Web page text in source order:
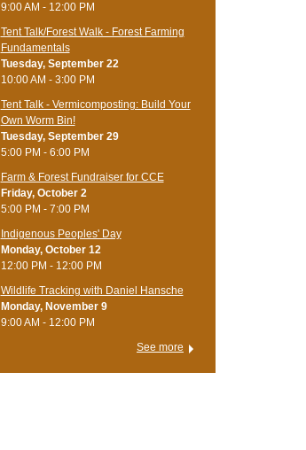
9:00 AM - 12:00 PM
Tent Talk/Forest Walk - Forest Farming
Fundamentals
Tuesday, September 22
10:00 AM - 3:00 PM
Tent Talk - Vermicomposting: Build Your
Own Worm Bin!
Tuesday, September 29
5:00 PM - 6:00 PM
Farm & Forest Fundraiser for CCE
Friday, October 2
5:00 PM - 7:00 PM
Indigenous Peoples' Day
Monday, October 12
12:00 PM - 12:00 PM
Wildlife Tracking with Daniel Hansche
Monday, November 9
9:00 AM - 12:00 PM
See more